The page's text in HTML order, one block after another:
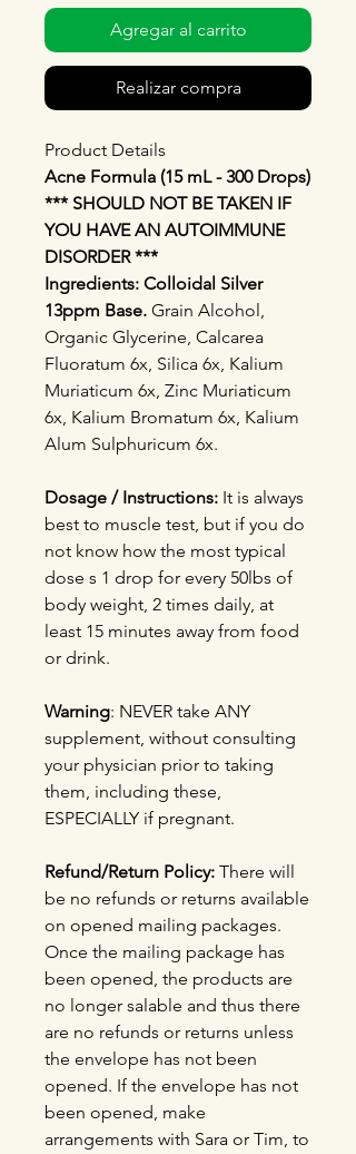
Agregar al carrito
Realizar compra
Product Details
Acne Formula (15 mL - 300 Drops)
*** SHOULD NOT BE TAKEN IF
YOU HAVE AN AUTOIMMUNE
DISORDER ***
Ingredients: Colloidal Silver
13ppm Base. Grain Alcohol,
Organic Glycerine, Calcarea
Fluoratum 6x, Silica 6x, Kalium
Muriaticum 6x, Zinc Muriaticum
6x, Kalium Bromatum 6x, Kalium
Alum Sulphuricum 6x.
Dosage / Instructions: It is always
best to muscle test, but if you do
not know how the most typical
dose s 1 drop for every 50lbs of
body weight, 2 times daily, at
least 15 minutes away from food
or drink.
Warning: NEVER take ANY
supplement, without consulting
your physician prior to taking
them, including these,
ESPECIALLY if pregnant.
Refund/Return Policy: There will
be no refunds or returns available
on opened mailing packages.
Once the mailing package has
been opened, the products are
no longer salable and thus there
are no refunds or returns unless
the envelope has not been
opened. If the envelope has not
been opened, make
arrangements with Sara or Tim, to